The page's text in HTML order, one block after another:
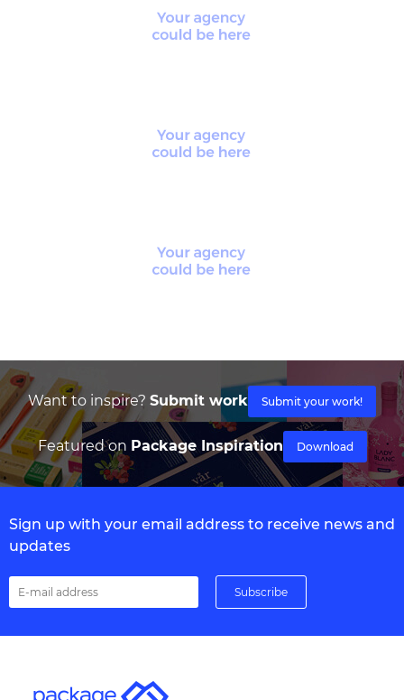
Want to inspire? Submit work Submit your work!
Featured on Package Inspiration Download
Sign up with your email address to receive news and
updates